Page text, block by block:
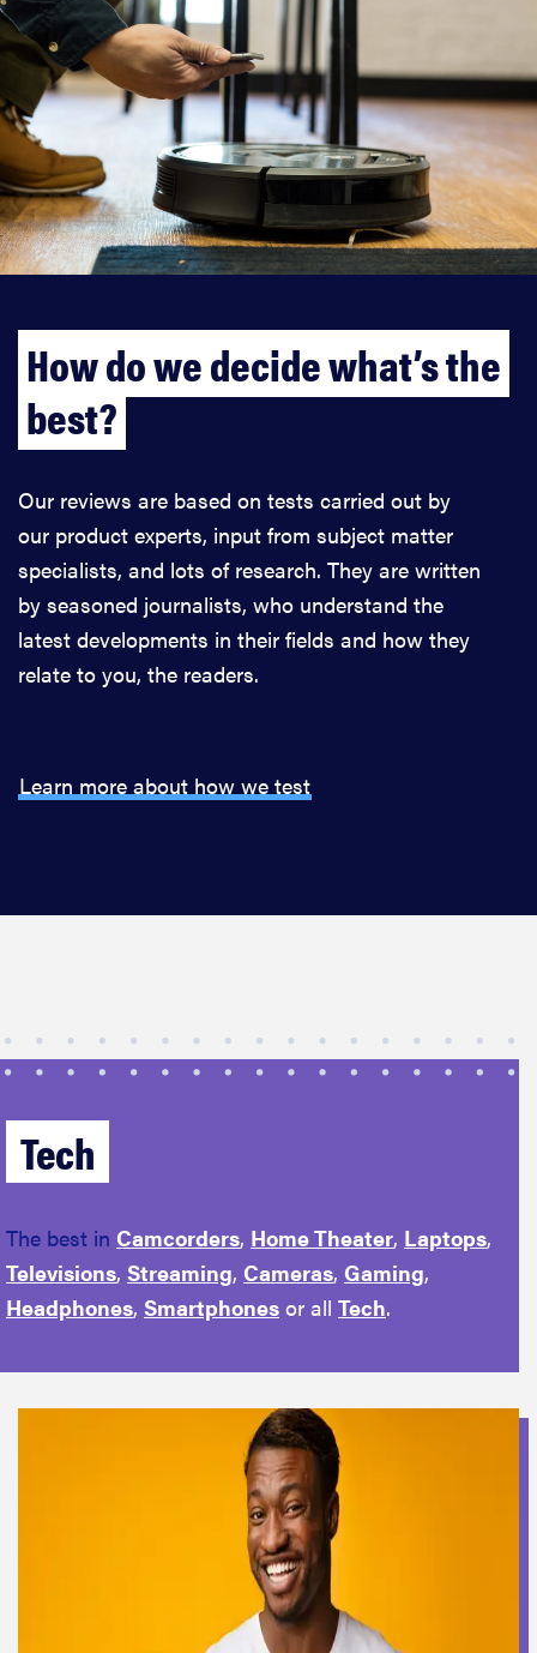
How do we decide what’s the
best?
Our reviews are based on tests carried out by
our product experts, input from subject matter
specialists, and lots of research. They are written
by seasoned journalists, who understand the
latest developments in their fields and how they
relate to you, the readers.
Learn more about how we test
Tech
The best in Camcorders, Home Theater, Laptops,
Televisions, Streaming, Cameras, Gaming,
Headphones, Smartphones or all Tech.